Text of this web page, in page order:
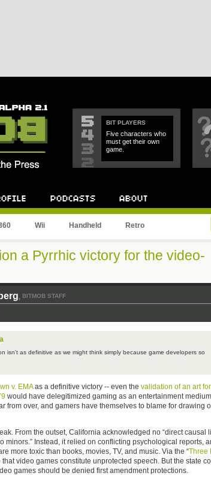
BIT PLAYERS
Five characters who
must get their own
game.
Wii Handheld Retro
a Pyrrhic victory for the video-
, BITMOB STAFF
isn't as definitive as we might think simply because game developers so
v. EMAas a definitive victory -- even the validation of an art
would have delegitimized gaming as an entertainment
from over, and gamers have themselves to blame for drawing
From the outset, California acknowledged no “direct causal
minors.” Instead, it relied on conflicting psychological reports,
more toxic than books, movies, TV, and music. Via the “Three
that video games constitute unprotected speech. But the state
games should be denied first amendment protections.